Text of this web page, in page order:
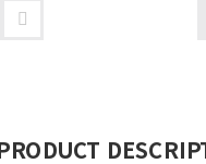
PRODUCT